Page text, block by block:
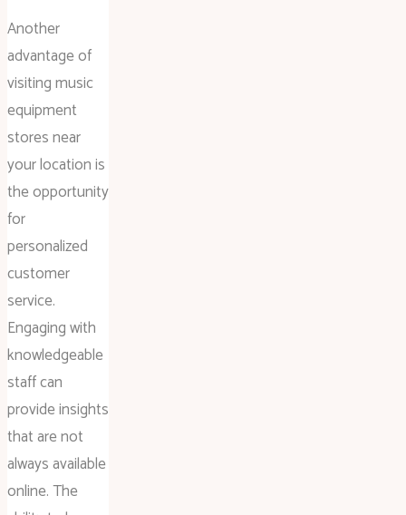
Another
advantage of
visiting music
equipment
stores near
your location is
the opportunity
for
personalized
customer
service.
Engaging with
knowledgeable
staff can
provide insights
that are not
always available
online. The